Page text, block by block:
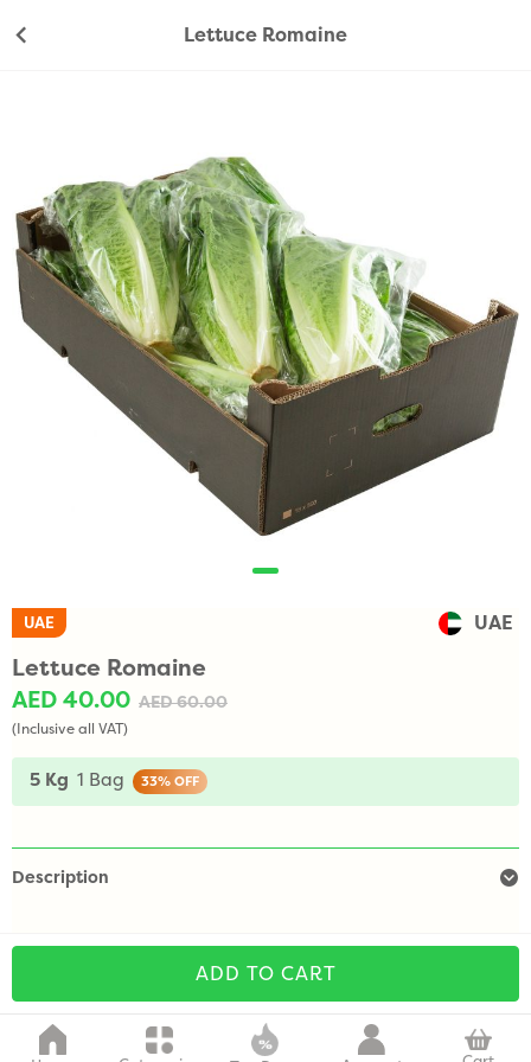
Lettuce Romaine
UAE UAE
Lettuce Romaine
AED 40.00 AED 60.00
(Inclusive all VAT)
5 Kg 1 Bag 33% OFF
Description
ADD TO CART